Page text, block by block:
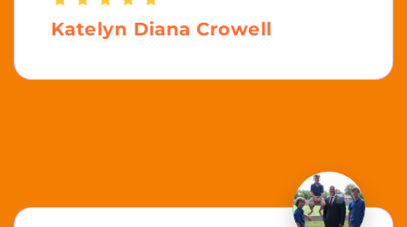
Katelyn Diana Crowell